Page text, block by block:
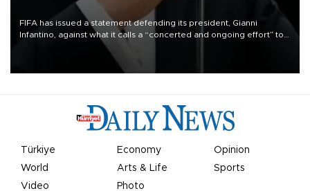
FIFA has issued a statement defending its president, Gianni
Infantino, against what it calls a “concerted and ongoing effort” to
undermine his leadership of the organization.
Türkiye Economy
Opinion
World
Arts & Life
Sports
Video
Photo